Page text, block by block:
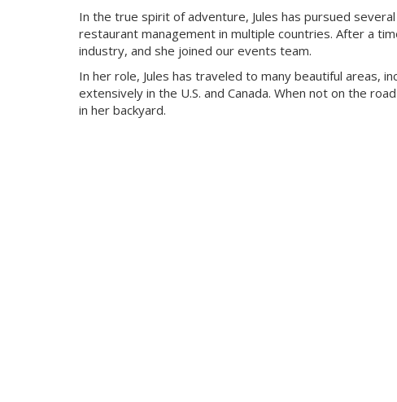
In the true spirit of adventure, Jules has pursued
restaurant management in multiple countries. After a
industry, and she joined our events team.
In her role, Jules has traveled to many beautiful areas,
extensively in the U.S. and Canada. When not on the
in her backyard.